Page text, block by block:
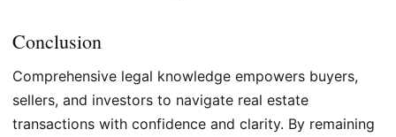
Conclusion
Comprehensive legal knowledge empowers buyers,
sellers, and investors to navigate real estate
transactions with confidence and clarity. By remaining